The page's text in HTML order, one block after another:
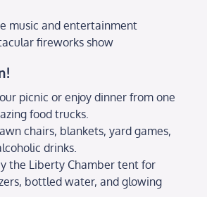
music and entertainment
fireworks show
picnic or enjoy dinner from one
food trucks.
chairs, blankets, yard games,
drinks.
the Liberty Chamber tent for
bottled water, and glowing